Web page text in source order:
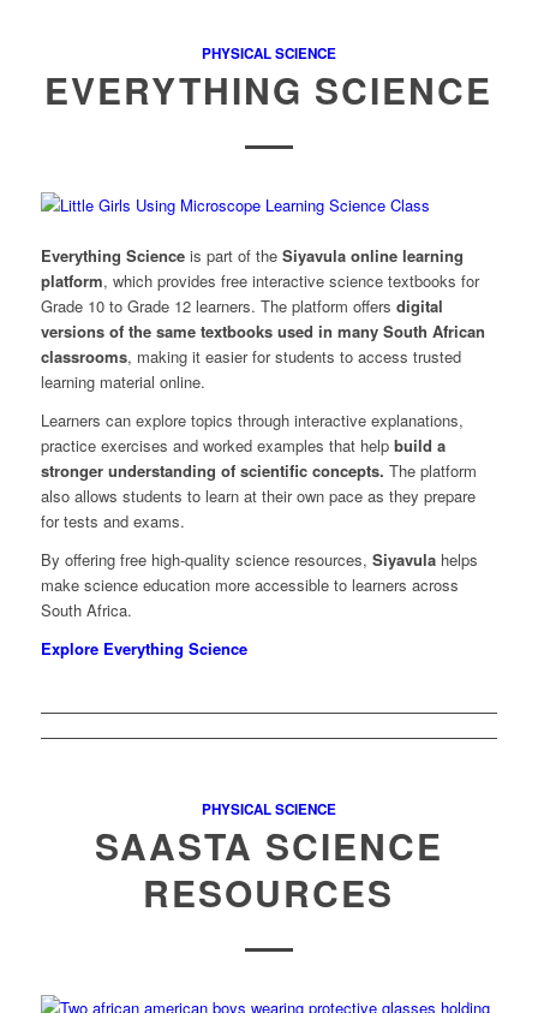
PHYSICAL SCIENCE
EVERYTHING SCIENCE
Everything Scienceis part of the Siyavula online learning
platform, which provides free interactive science textbooks for
Grade 10 to Grade 12 learners. The platform offers digital
versions of the same textbooks used in many South African
classrooms, making it easier for students to access trusted
learning material online.
Learners can explore topics through interactive explanations,
practice exercises and worked examples that help build a
stronger understanding of scientific concepts. The platform
also allows students to learn at their own pace as they prepare
for tests and exams.
By offering free high-quality science resources, Siyavulahelps
make science education more accessible to learners across
South Africa.
Explore Everything Science
PHYSICAL SCIENCE
SAASTA SCIENCE
RESOURCES